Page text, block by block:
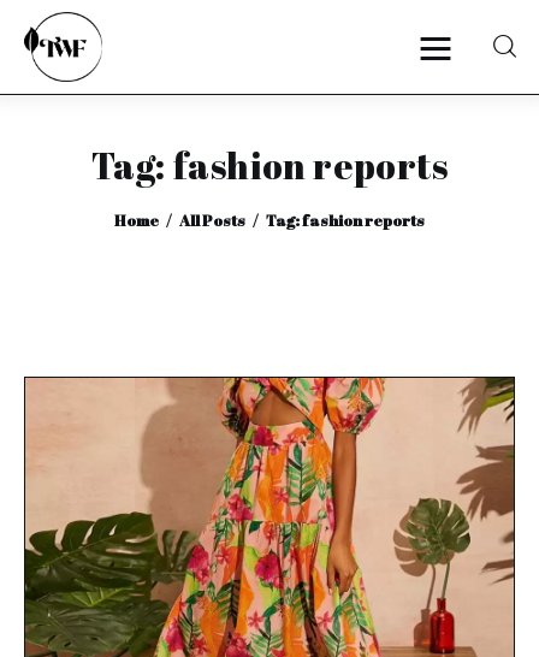
Tag: fashion reports
Home All Posts Tag: fashion reports
Home
Categories
Interviews